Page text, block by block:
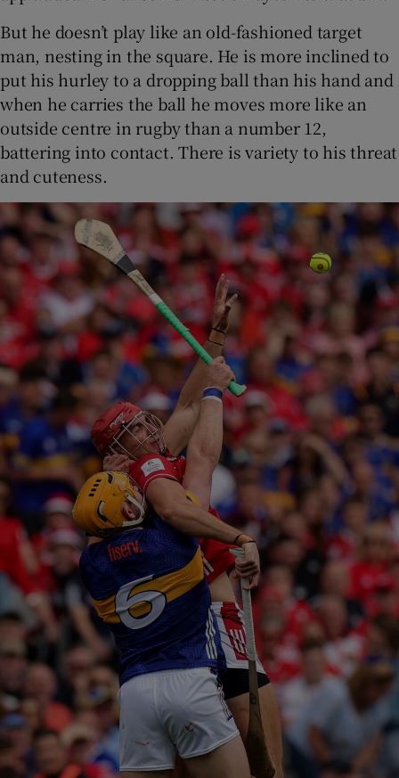
But he doesn’t play like an old-fashioned target
man, nesting in the square. He is more inclined to
put his hurley to a dropping ball than his hand and
when he carries the ball he moves more like an
outside centre in rugby than a number 12,
battering into contact. There is variety to his threat
and cuteness.